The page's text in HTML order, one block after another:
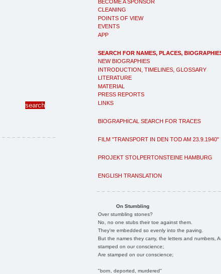
BECOME A SPONSOR
CLEANING
POINTS OF VIEW
EVENTS
APP
SEARCH FOR NAMES, PLACES,
NEW BIOGRAPHIES
INTRODUCTION, TIMELINES, GLOSSARY
LITERATURE
MATERIAL
PRESS REPORTS
LINKS
BIOGRAPHICAL SEARCH FOR TRACES
FILM "TRANSPORT IN DEN TOD AM 23.9.1940"
PROJEKT STOLPERTONSTEINE HAMBURG
ENGLISH TRANSLATION
On Stumbling
Over stumbling stones?
No, no one stubs their toe against them.
They're embedded so evenly into the paving.
But the names they carry, the letters and numbers,
stamped on our conscience;
Are stamped on our conscience;
"born, deported, murdered"